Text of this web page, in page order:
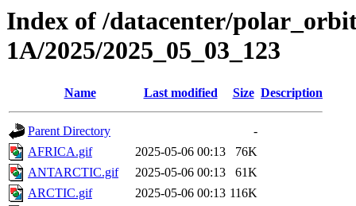
Index of /datacenter/
1A/2025/2025_05_03_123
Name Last modified Size Description
Parent Directory
-
AFRICA.gif
2025-05-06 00:13
76K
ANTARCTIC.gif
2025-05-06 00:13
61K
ARCTIC.gif
2025-05-06 00:13 116K